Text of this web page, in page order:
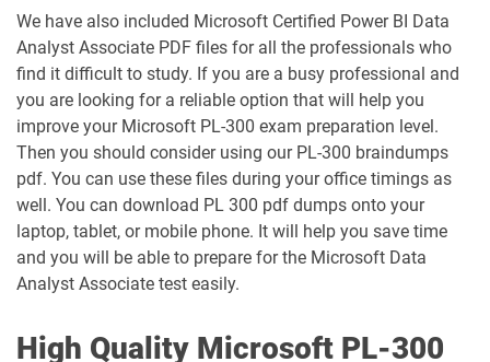
We have also included Microsoft Certified Power BI Data
Analyst Associate PDF files for all the professionals who
find it difficult to study. If you are a busy professional and
you are looking for a reliable option that will help you
improve your Microsoft PL-300 exam preparation level.
Then you should consider using our PL-300 braindumps
pdf. You can use these files during your office timings as
well. You can download PL 300 pdf dumps onto your
laptop, tablet, or mobile phone. It will help you save time
and you will be able to prepare for the Microsoft Data
Analyst Associate test easily.
High Quality Microsoft PL-300